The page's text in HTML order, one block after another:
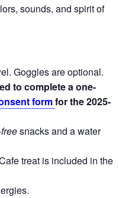
sounds, and spirit of
Goggles are optional.
to complete a one-
formfor the 2025-
snacks and a water
treat is included in the